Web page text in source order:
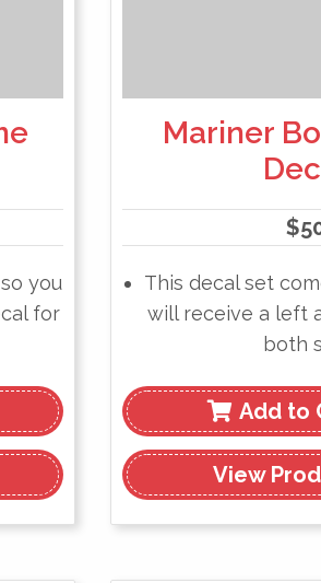
you
for
Mariner
$
This decal set
will receive a left
both
Add to
View